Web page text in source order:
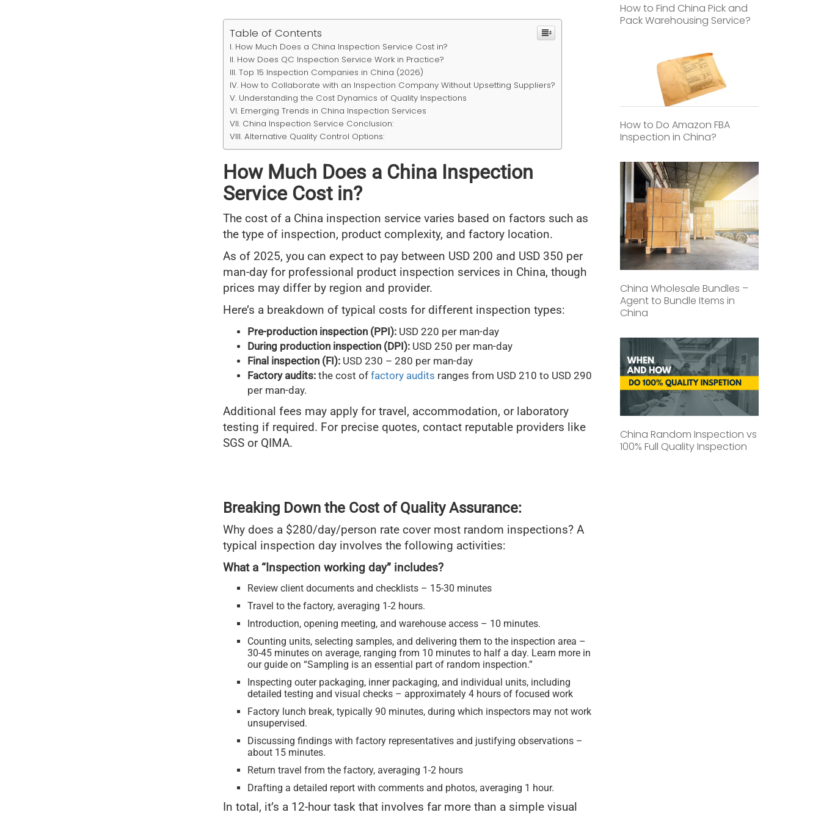
Table of Contents
How Much Does a China Inspection Service Cost in?
How Does QC Inspection Service Work in Practice?
Top 15 Inspection Companies in China (2026)
How to Collaborate with an Inspection Company Without Upsetting Suppliers?
Understanding the Cost Dynamics of Quality Inspections
Emerging Trends in China Inspection Services
China Inspection Service Conclusion:
Alternative Quality Control Options:
How Much Does a China Inspection
Service Cost in?
The cost of a China inspection service varies based on factors such as
the type of inspection, product complexity, and factory location.
As of 2025, you can expect to pay between USD 200 and USD 350 per
man-day for professional product inspection services in China, though
prices may differ by region and provider.
Here’s a breakdown of typical costs for different inspection types:
Pre-production inspection (PPI): USD 220 per man-day
During production inspection (DPI): USD 250 per man-day
Final inspection (FI): USD 230 – 280 per man-day
Factory audits: the cost offactory audits ranges from USD 210 to USD 290
per man-day.
Additional fees may apply for travel, accommodation, or laboratory
testing if required. For precise quotes, contact reputable providers like
SGS or QIMA.
Breaking Down the Cost of Quality Assurance:
Why does a $280/day/person rate cover most random inspections? A
typical inspection day involves the following activities:
What a “Inspection working day” includes?
Review client documents and checklists – 15-30 minutes
Travel to the factory, averaging 1-2 hours.
Introduction, opening meeting, and warehouse access – 10 minutes.
Counting units, selecting samples, and delivering them to the inspection area –
30-45 minutes on average, ranging from 10 minutes to half a day. Learn more in
our guide on “Sampling is an essential part of random inspection.”
Inspecting outer packaging, inner packaging, and individual units, including
detailed testing and visual checks – approximately 4 hours of focused work
Factory lunch break, typically 90 minutes, during which inspectors may not work
unsupervised.
Discussing findings with factory representatives and justifying observations –
about 15 minutes.
Return travel from the factory, averaging 1-2 hours
Drafting a detailed report with comments and photos, averaging 1 hour.
In total, it’s a 12-hour task that involves far more than a simple visual
How to Find China Pick and
Pack Warehousing Service?
How to Do Amazon FBA
Inspection in China?
China Wholesale Bundles –
Agent to Bundle Items in
China
China Random Inspection vs
100% Full Quality Inspection